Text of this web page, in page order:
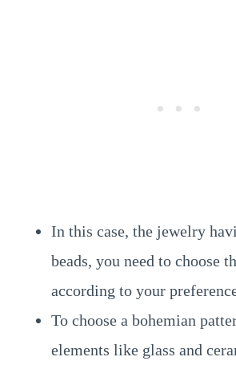
In this case, the jewelry
beads, you need to choose
according to your
To choose a bohemian
elements like glass and